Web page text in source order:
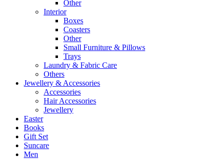
Other
Interior
Boxes
Coasters
Other
Small Furniture & Pillows
Trays
Laundry & Fabric Care
Others
Jewellery & Accessories
Accessories
Hair Accessories
Jewellery
Easter
Books
Gift Set
Suncare
Men